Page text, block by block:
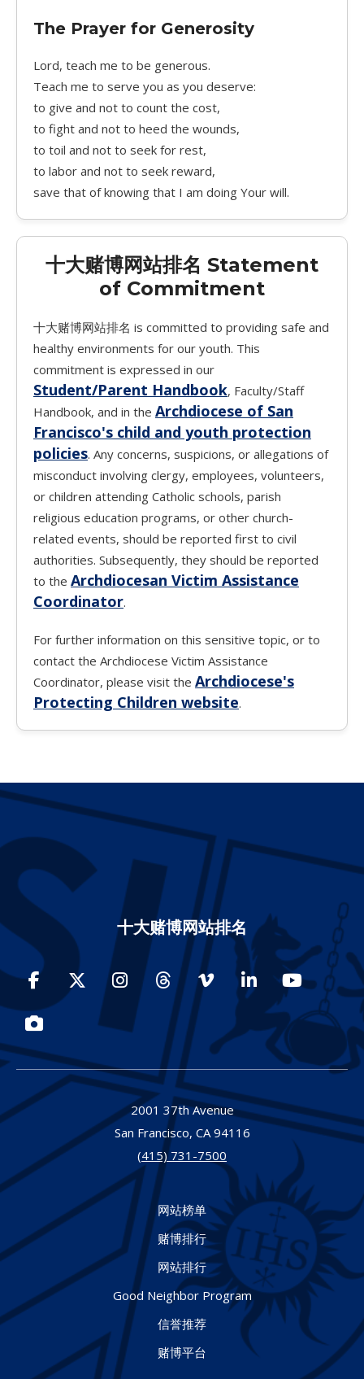
The Prayer for Generosity
Lord, teach me to be generous.
Teach me to serve you as you deserve:
to give and not to count the cost,
to fight and not to heed the wounds,
to toil and not to seek for rest,
to labor and not to seek reward,
save that of knowing that I am doing Your will.
十大赌博网站排名 Statement
of Commitment
十大赌博网站排名 is committed to providing safe and
healthy environments for our youth. This
commitment is expressed in our
Student/Parent Handbook, Faculty/Staff
Handbook, and in the Archdiocese of San
Francisco's child and youth protection
policies. Any concerns, suspicions, or allegations of
misconduct involving clergy, employees, volunteers,
or children attending Catholic schools, parish
religious education programs, or other church-
related events, should be reported first to civil
authorities. Subsequently, they should be reported
to the Archdiocesan Victim Assistance
Coordinator.
For further information on this sensitive topic, or to
contact the Archdiocese Victim Assistance
Coordinator, please visit the Archdiocese's
Protecting Children website.
十大赌博网站排名
FacebookTwitterInstagramThreadsVimeo LinkedInYouTube
Photos
2001 37th Avenue
San Francisco, CA 94116
(415) 731-7500
网站榜单
赌博排行
网站排行
Good Neighbor Program
信誉推荐
赌博平台